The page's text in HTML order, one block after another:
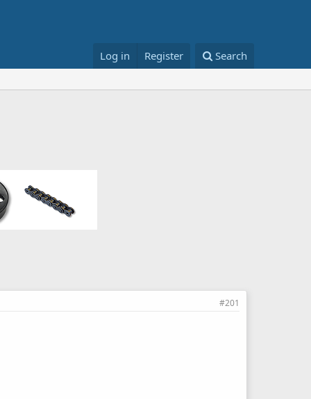
Log in Register Search
#201